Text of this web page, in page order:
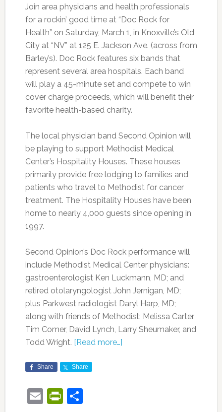
Join area physicians and health professionals
for a rockin’ good time at “Doc Rock for
Health” on Saturday, March 1, in Knoxville’s Old
City at “NV” at 125 E. Jackson Ave. (across from
Barley’s). Doc Rock features six bands that
represent several area hospitals. Each band
will play a 45-minute set and compete to win
cover charge proceeds, which will benefit their
favorite health-based charity.
The local physician band Second Opinion will
be playing to support Methodist Medical
Center’s Hospitality Houses. These houses
primarily provide free lodging to families and
patients who travel to Methodist for cancer
treatment. The Hospitality Houses have been
home to nearly 4,000 guests since opening in
1997.
Second Opinion’s Doc Rock performance will
include Methodist Medical Center physicians:
gastroenterologist Ken Luckmann, MD; and
retired otolaryngologist John Jernigan, MD;
plus Parkwest radiologist Daryl Harp, MD;
along with friends of Methodist: Melissa Carter,
Tim Comer, David Lynch, Larry Sheumaker, and
Todd Wright. [Read more…]
Share Share
EmailPrintFriendly
Share